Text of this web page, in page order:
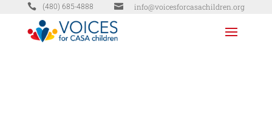
 (480) 685-4888  info@voicesforcasachildren.org